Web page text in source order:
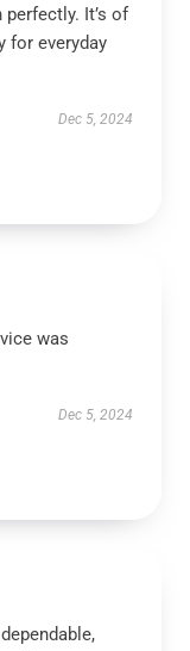
It’s of
for everyday
Dec 5, 2024
was
Dec 5, 2024